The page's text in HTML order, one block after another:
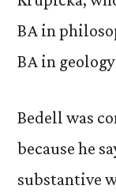
BA in
BA in
Bedell was
because he
substantive